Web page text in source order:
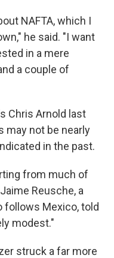
NAFTA, which I
he said. "I want
in a mere
a couple of
Chris Arnold last
may not be nearly
in the past.
from much of
Reusche, a
follows Mexico, told
modest."
struck a far more